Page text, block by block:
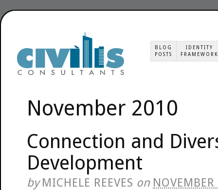
BLOG
POSTS
IDENTITY
FRAMEWORK
November 2010
Connection and
Development
byMICHELE REEVES on